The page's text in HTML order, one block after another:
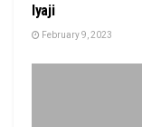
Iyaji
February 9, 2023